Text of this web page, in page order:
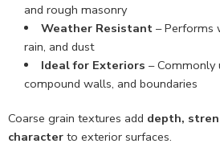
and rough masonry
Weather Resistant– Performs
rain, and dust
Ideal for Exteriors – Commonly
compound walls, and boundaries
Coarse grain textures add depth,
character to exterior surfaces.